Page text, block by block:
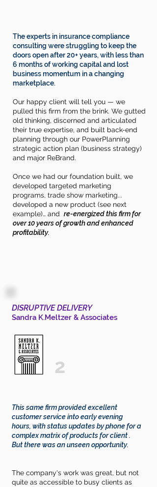
The experts in insurance compliance
consulting werestruggling to keep the
doors open after 20+ years, with less than
6 months of working capitaland lost
business momentum in a changing
marketplace.
Our happy client will tell you — we
pulled this firm from the brink. We gutted
old thinking, discerned and articulated
their true expertise, and built back-end
planning through our PowerPlanning
strategic action plan (business strategy)
and major ReBrand.
Once we had our foundation built, we
developed targeted marketing
programs, trade show marketing...
developed a new product (see next
example)… and re-energized this firm for
over 10 years of growth and enhanced
profitability.
DISRUPTIVE DELIVERY
Sandra K.Meltzer & Associates
2
This same firm provided excellent
customer service into early evening
hours, with status updates by phone for a
complex matrix of products for client .
Buttherewas an unseen opportunity.
The company's work was great, but not
quite as accessible to busy clients as